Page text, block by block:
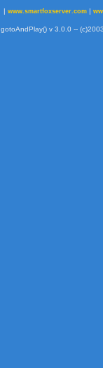
| www.smartfoxserver.com|
gotoAndPlay() v 3.0.0 --